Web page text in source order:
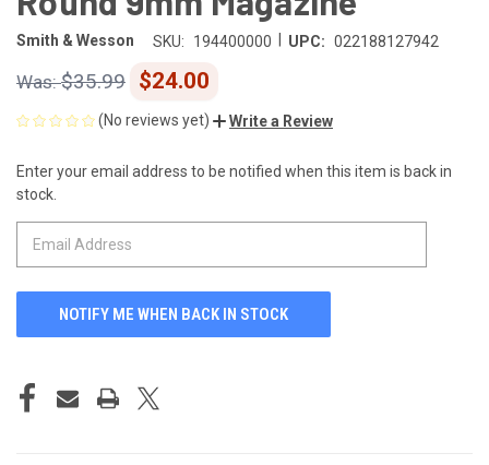
Smith & Wesson SKU: 194400000 UPC: 022188127942
$35.99 $24.00
(No reviews yet) Write a Review
CURRENT
STOCK:
Enter your email address to be notified when this item is back in
stock.